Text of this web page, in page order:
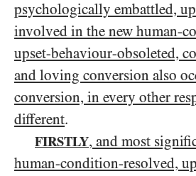
psychologically embattled,
involved in the new human-
upset-behaviour-obsoleted,
and loving conversion also
conversion, in every other
different.
FIRSTLY, and most
human-condition-resolved,